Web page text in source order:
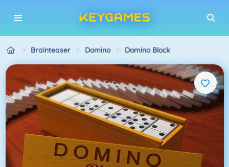
Brainteaser Domino Domino Block